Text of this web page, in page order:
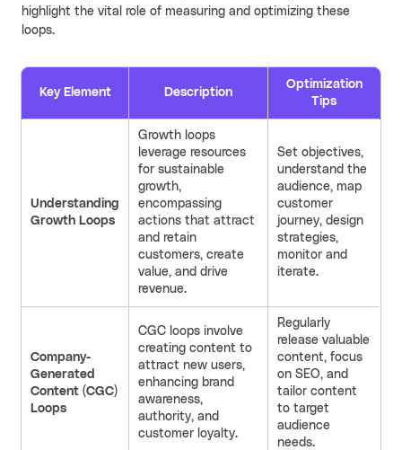
highlight the vital role of measuring and optimizing these
loops.
Key Element Description
Optimization
Tips
Understanding
Growth Loops
Growth loops
leverage resources
for sustainable
growth,
encompassing
actions that attract
and retain
customers, create
value, and drive
revenue.
Set objectives,
understand the
audience, map
customer
journey, design
strategies,
monitor and
iterate.
Company-
Generated
Content (CGC)
Loops
CGC loops involve
creating content to
attract new users,
enhancing brand
awareness,
authority, and
customer loyalty.
Regularly
release valuable
content, focus
on SEO, and
tailor content
to target
audience
needs.